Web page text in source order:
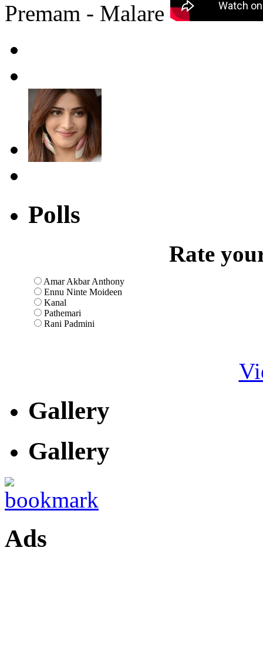
Premam - Malare
Polls
Rate
Amar Akbar Anthony
Ennu Ninte Moideen
Kanal
Pathemari
Rani Padmini
Gallery
Gallery
Ads